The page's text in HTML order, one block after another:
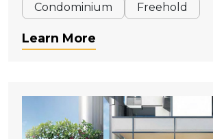
Condominium Freehold
Learn More